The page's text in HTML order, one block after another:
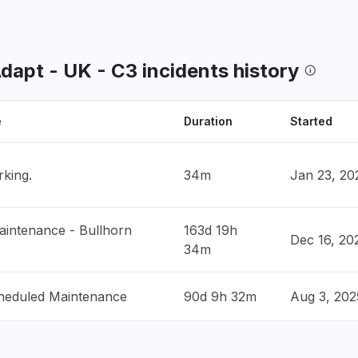
States
States
- UK - C3 incidents history
Duration Started
34m Jan 23,
- Bullhorn
163d 19h
34m
Dec 16,
Maintenance 90d 9h 32m Aug 3,